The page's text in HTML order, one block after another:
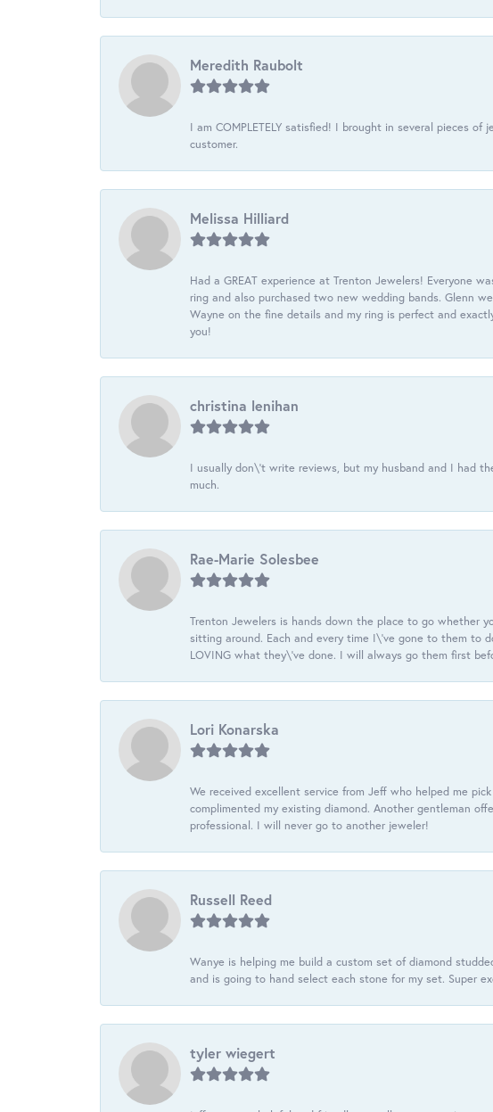
Meredith Raubolt
I am COMPLETELY satisfied! I brought in several pieces
customer.
Melissa Hilliard
Had a GREAT experience at Trenton Jewelers! Everyone
ring and also purchased two new wedding bands. Glenn
Wayne on the fine details and my ring is perfect and
you!
christina lenihan
I usually don\'t write reviews, but my husband and I had
much.
Rae-Marie Solesbee
Trenton Jewelers is hands down the place to go whether
sitting around. Each and every time I\'ve gone to them to
LOVING what they\'ve done. I will always go them first
Lori Konarska
We received excellent service from Jeff who helped me
complimented my existing diamond. Another gentleman
professional. I will never go to another jeweler!
Russell Reed
Wanye is helping me build a custom set of diamond
and is going to hand select each stone for my set. Super
tyler wiegert